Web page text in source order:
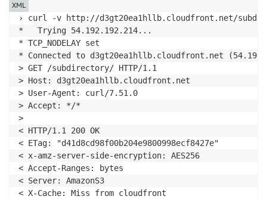
body
Hello, this page resides in the root
</ body>
</
html>
* Curl_http_done: called premature == 0
* Connection #0 to host
› curl -v http://d3gt20ea1hllb.cloudfront.net/
*   Trying 54.192.192.214...
* TCP_NODELAY set
* Connected to d3gt20ea1hllb.cloudfront.net
> GET /subdirectory/ HTTP/1.1
> Host: d3gt20ea1hllb.cloudfront.net
> User-Agent: curl/7.51.0
> Accept: */*
>
< HTTP/1.1 200 OK
< ETag: "d41d8cd98f00b204e9800998ecf8427e"
< x-amz-server-side-encryption: AES256
< Accept-Ranges: bytes
< Server: AmazonS3
< X-Cache: Miss from cloudfront
XML